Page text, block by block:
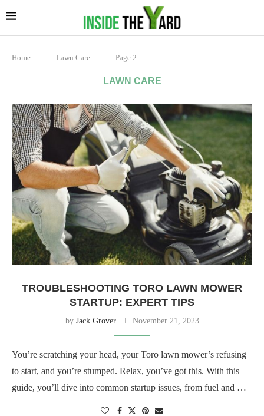
Home – Lawn Care – Page 2
LAWN CARE
TROUBLESHOOTING TORO LAWN MOWER
STARTUP: EXPERT TIPS
by Jack Grover November 21, 2023
You’re scratching your head, your Toro lawn mower’s refusing
to start, and you’re stumped. Relax, you’ve got this. With this
guide, you’ll dive into common startup issues, from fuel and …